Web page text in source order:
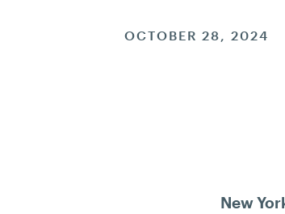
OCTOBER 28, 2024
New